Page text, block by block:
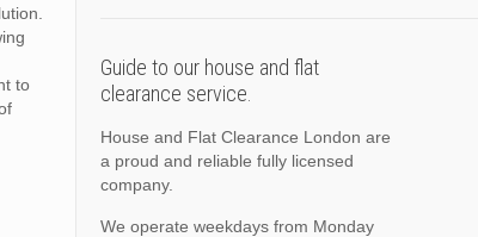
to
Guide to our house and flat
clearance service.
House and Flat Clearance London are
a proud and reliable fully licensed
company.
We operate weekdays from Monday